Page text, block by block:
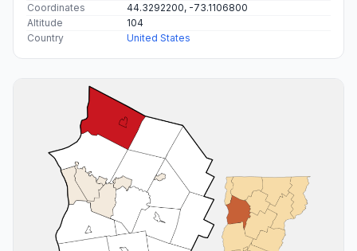
Coordinates
44.3292200, -73.1106800
Altitude
104
Country
United States